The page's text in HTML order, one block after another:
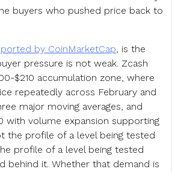
buyers who pushed price back to
by CoinMarketCap, is the
pressure is not weak. Zcash
$210 accumulation zone, where
repeatedly across February and
major moving averages, and
with volume expansion supporting
the profile of a level being tested
profile of a level being tested
behind it. Whether that demand is